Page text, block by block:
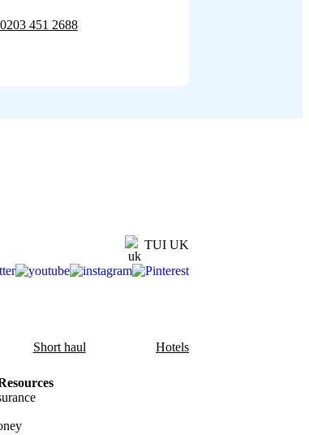
0203 451 2688
TUI UK
Short haul Hotels